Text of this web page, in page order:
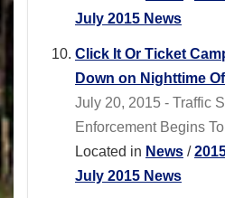
July 2015 News
Click It Or Ticket
Down on Nighttime
July 20, 2015 - Traffic
Enforcement Begins
Located in News /
July 2015 News